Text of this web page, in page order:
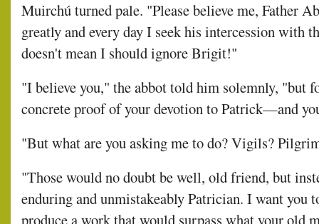
Muirchú turned pale. "Please believe me, Father
greatly and every day I seek his intercession
doesn't mean I should ignore Brigit!"
"I believe you," the abbot told him solemnly, "but
concrete proof of your devotion to Patrick—and
"But what are you asking me to do? Vigils?
"Those would no doubt be well, old friend, but
enduring and unmistakeably Patrician. I want
produce a work that would surpass what your